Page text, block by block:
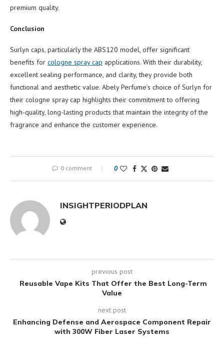
premium quality.
Conclusion
Surlyn caps, particularly the ABS120 model, offer significant
benefits for cologne spray cap applications. With their durability,
excellent sealing performance, and clarity, they provide both
functional and aesthetic value. Abely Perfume’s choice of Surlyn for
their cologne spray cap highlights their commitment to offering
high-quality, long-lasting products that maintain the integrity of the
fragrance and enhance the customer experience.
0 comment 0
INSIGHTPERIODPLAN
previous post
Reusable Vape Kits That Offer the Best Long-Term
Value
next post
Enhancing Defense and Aerospace Component Repair
with 300W Fiber Laser Systems